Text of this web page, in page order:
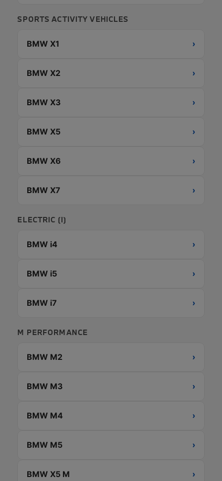
SPORTS ACTIVITY VEHICLES
BMW X1 ›
BMW X2 ›
BMW X3 ›
BMW X5 ›
BMW X6 ›
BMW X7 ›
ELECTRIC (I)
BMW i4 ›
BMW i5 ›
BMW i7 ›
M PERFORMANCE
BMW M2 ›
BMW M3 ›
BMW M4 ›
BMW M5 ›
BMW X5 M ›